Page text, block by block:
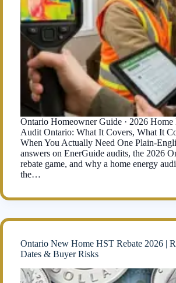
Ontario Homeowner Guide · 2026 Home
Audit Ontario: What It Covers, What It
When You Actually Need One Plain-
answers on EnerGuide audits, the 2026
rebate game, and why a home energy
the…
Ontario New Home HST Rebate 2026 |
Dates & Buyer Risks